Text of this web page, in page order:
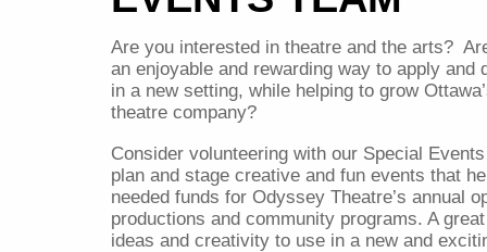
Are you interested in theatre and the arts?
an enjoyable and rewarding way to apply and
in a new setting, while helping to grow
theatre company?
Consider volunteering with our Special
plan and stage creative and fun events that
needed funds for Odyssey Theatre’s annual
productions and community programs. A
ideas and creativity to use in a new and